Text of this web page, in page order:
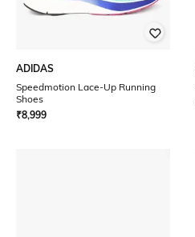
ADIDAS
Speedmotion Lace-Up Running
Shoes
₹8,999